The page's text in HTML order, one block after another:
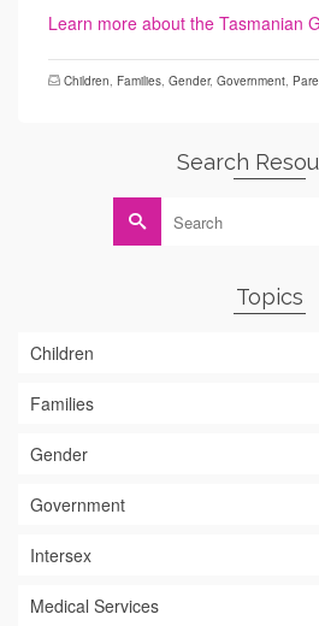
Learn more about the Tasmanian
Children, Families, Gender, Government,
Search
Search
for:
Topics
Children
Families
Gender
Government
Intersex
Medical Services